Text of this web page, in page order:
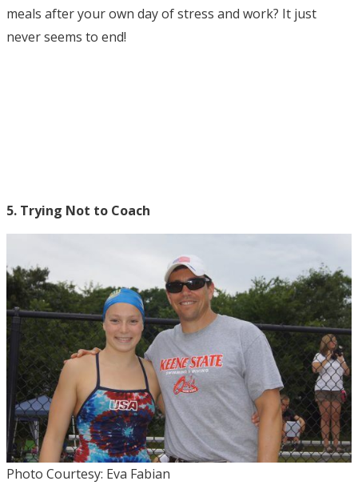
meals after your own day of stress and work? It just
never seems to end!
5. Trying Not to Coach
Photo Courtesy: Eva Fabian